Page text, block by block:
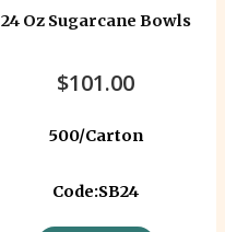
24 Oz Sugarcane Bowls
$101.00
500/Carton
Code:SB24